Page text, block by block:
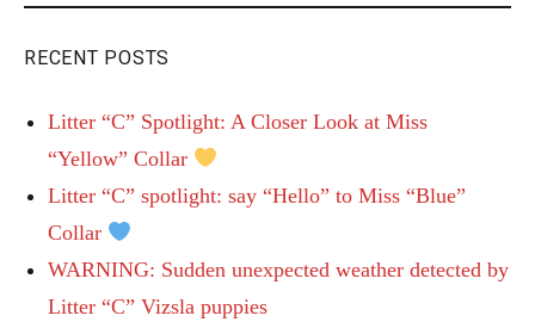
RECENT POSTS
Litter “C” Spotlight: A Closer Look at Miss
“Yellow” Collar
Litter “C” spotlight: say “Hello” to Miss “Blue”
Collar
WARNING: Sudden unexpected weather detected by
Litter “C” Vizsla puppies